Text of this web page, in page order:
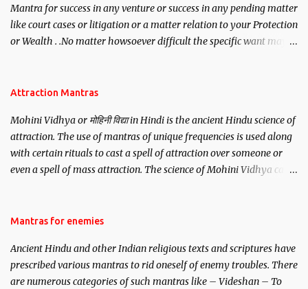
Mantra for success in any venture or success in any pending matter
like court cases or litigation or a matter relation to your Protection
or Wealth . .No matter howsoever difficult the specific want may
Attraction Mantras
Mohini Vidhya or मोहिनी विद्या in Hindi is the ancient Hindu science of
attraction. The use of mantras of unique frequencies is used along
with certain rituals to cast a spell of attraction over someone or
even a spell of mass attraction. The science of Mohini Vidhya can
Hindu trinity of the Creator, the protector and the Destroyer or
unparalleled beauty, in order to attract and destroy Bhasmasur an
invincible demon.
Mantras for enemies
Ancient Hindu and other Indian religious texts and scriptures have
prescribed various mantras to rid oneself of enemy troubles. There
are numerous categories of such mantras like – Videshan – To